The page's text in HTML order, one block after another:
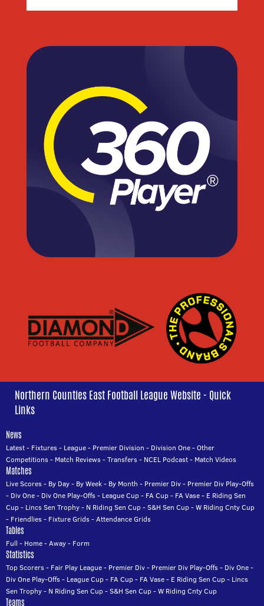
Northern Counties East Football League Website - Quick
Links
News
Latest- Fixtures- League- Premier Division - Division One-Other
Competitions- Match Reviews-Transfers- NCEL Podcast- Match Videos
Matches
Live Scores- By Day- By Week- By Month - Premier Div- Premier Div Play-Offs
- Div One- Div One Play-Offs- League Cup- FA Cup- FA Vase- E Riding Sen
Cup- Lincs Sen Trophy- N Riding Sen Cup-S&H Sen Cup-W Riding Cnty Cup
- Friendlies- Fixture Grids-Attendance Grids
Tables
Full - Home-Away- Form
Statistics
Top Scorers- Fair Play League- Premier Div- Premier Div Play-Offs- Div One-
Div One Play-Offs- League Cup- FA Cup- FA Vase- E Riding Sen Cup- Lincs
Sen Trophy- N Riding Sen Cup-S&H Sen Cup-W Riding Cnty Cup
Teams